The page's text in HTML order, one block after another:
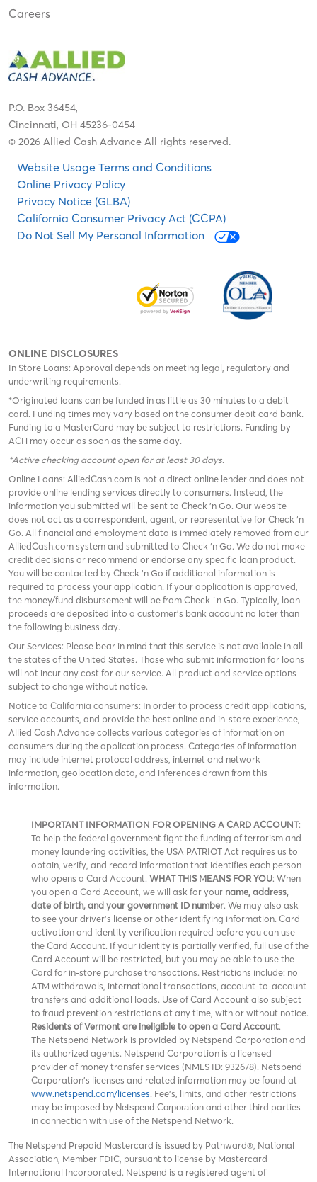
Careers
P.O. Box 36454,
Cincinnati, OH 45236-0454
© 2026 Allied Cash Advance All rights reserved.
Website Usage Terms and Conditions
Online Privacy Policy
Privacy Notice (GLBA)
California Consumer Privacy Act (CCPA)
Do Not Sell My Personal Information
ONLINE DISCLOSURES
In Store Loans: Approval depends on meeting legal, regulatory and
underwriting requirements.
*Originated loans can be funded in as little as 30 minutes to a debit
card. Funding times may vary based on the consumer debit card bank.
Funding to a MasterCard may be subject to restrictions. Funding by
ACH may occur as soon as the same day.
*Active checking account open for at least 30 days.
Online Loans: AlliedCash.com is not a direct online lender and does not
provide online lending services directly to consumers. Instead, the
information you submitted will be sent to Check 'n Go. Our website
does not act as a correspondent, agent, or representative for Check ‘n
Go. All financial and employment data is immediately removed from our
AlliedCash.com system and submitted to Check ‘n Go. We do not make
credit decisions or recommend or endorse any specific loan product.
You will be contacted by Check ‘n Go if additional information is
required to process your application. If your application is approved,
the money/fund disbursement will be from Check `n Go. Typically, loan
proceeds are deposited into a customer’s bank account no later than
the following business day.
Our Services: Please bear in mind that this service is not available in all
the states of the United States. Those who submit information for loans
will not incur any cost for our service. All product and service options
subject to change without notice.
Notice to California consumers: In order to process credit applications,
service accounts, and provide the best online and in-store experience,
Allied Cash Advance collects various categories of information on
consumers during the application process. Categories of information
may include internet protocol address, internet and network
information, geolocation data, and inferences drawn from this
information.
IMPORTANT INFORMATION FOR OPENING A CARD ACCOUNT:
To help the federal government fight the funding of terrorism and
money laundering activities, the USA PATRIOT Act requires us to
obtain, verify, and record information that identifies each person
who opens a Card Account. WHAT THIS MEANS FOR YOU: When
you open a Card Account, we will ask for your name, address,
date of birth, and your government ID number. We may also ask
to see your driver’s license or other identifying information. Card
activation and identity verification required before you can use
the Card Account. If your identity is partially verified, full use of the
Card Account will be restricted, but you may be able to use the
Card for in-store purchase transactions. Restrictions include: no
ATM withdrawals, international transactions, account-to-account
transfers and additional loads. Use of Card Account also subject
to fraud prevention restrictions at any time, with or without notice.
Residents of Vermont are ineligible to open a Card Account.
The Netspend Network is provided by Netspend Corporation and
its authorized agents. Netspend Corporation is a licensed
provider of money transfer services (NMLS ID: 932678). Netspend
Corporation's licenses and related information may be found at
www.netspend.com/licenses. Fee's, limits, and other restrictions
may be imposed by Netspend Corporation and other third parties
in connection with use of the Netspend Network.
The Netspend Prepaid Mastercard is issued by Pathward®, National
Association, Member FDIC, pursuant to license by Mastercard
International Incorporated. Netspend is a registered agent of